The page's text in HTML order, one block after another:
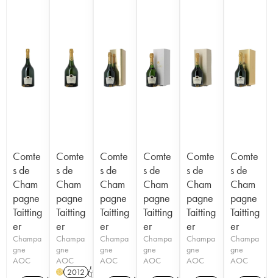
Comte
s de
Cham
pagne
Taitting
er
Champa
gne
AOC
Comte
s de
Cham
pagne
Taitting
er
Champa
gne
AOC
H 2012 T
Comte
s de
Cham
pagne
Taitting
er
Champa
gne
AOC
Comte
s de
Cham
pagne
Taitting
er
Champa
gne
AOC
Comte
s de
Cham
pagne
Taitting
er
Champa
gne
AOC
Comte
s de
Cham
pagne
Taitting
er
Champa
gne
AOC